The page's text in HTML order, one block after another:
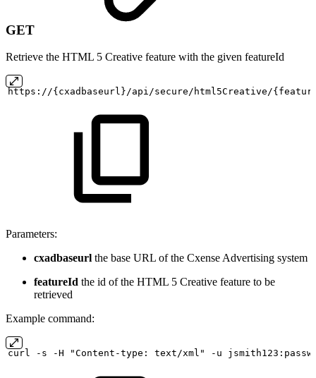
GET
Retrieve the HTML 5 Creative feature with the given featureId
https://{cxadbaseurl}/api/secure/html5Creative/
Parameters:
cxadbaseurl the base URL of the Cxense Advertising system
featureId the id of the HTML 5 Creative feature to be
retrieved
Example command:
curl -s -H "Content-type: text/xml" -u